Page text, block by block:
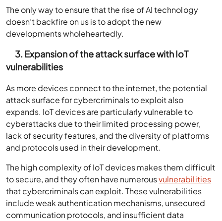
The only way to ensure that the rise of AI technology
doesn’t backfire on us is to adopt the new
developments wholeheartedly.
3. Expansion of the attack surface with IoT
vulnerabilities
As more devices connect to the internet, the potential
attack surface for cybercriminals to exploit also
expands. IoT devices are particularly vulnerable to
cyberattacks due to their limited processing power,
lack of security features, and the diversity of platforms
and protocols used in their development.
The high complexity of IoT devices makes them difficult
to secure, and they often have numerousvulnerabilities
that cybercriminals can exploit. These vulnerabilities
include weak authentication mechanisms, unsecured
communication protocols, and insufficient data